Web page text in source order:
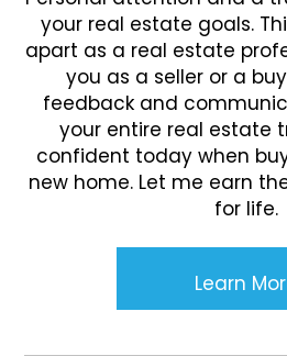
your real estate goals.
apart as a real estate
you as a seller or a
feedback and
your entire real estate
confident today when
new home. Let me earn
for life.
Learn